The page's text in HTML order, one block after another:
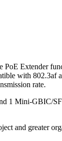
Extender
with 802.3af
rate.
1 Mini-GBIC/
and greater